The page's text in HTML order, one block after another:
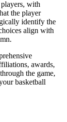
with
the player
identify the
align with
awards,
the game,
basketball